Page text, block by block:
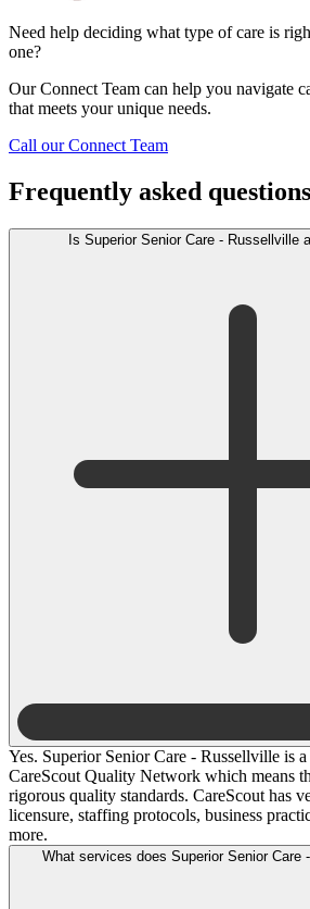
Need help deciding what type of care is
one?
Our Connect Team can help you navigate
that meets your unique needs.
Call our Connect Team
Frequently asked questions
Yes. Superior Senior Care - Russellville is
CareScout Quality Network which means
rigorous quality standards. CareScout has
licensure, staffing protocols, business
more.